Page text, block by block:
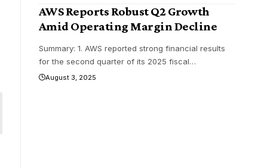
AWS Reports Robust Q2 Growth
Amid Operating Margin Decline
Summary: 1. AWS reported strong financial results
for the second quarter of its 2025 fiscal…
August 3, 2025